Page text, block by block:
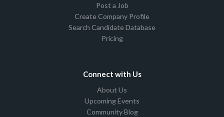
Post a Job
Create Company Profile
Search Candidate Database
Pricing
Connect with Us
About Us
Upcoming Events
Community Blog